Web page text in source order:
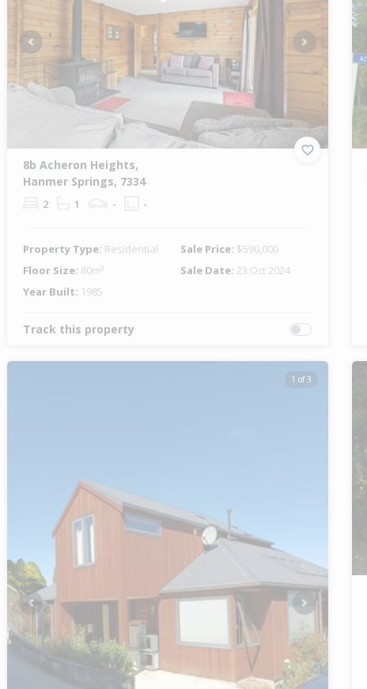
Previous Next
8b Acheron Heights,
Hanmer Springs, 7334
2 1 - -
Property Type: Residential Sale Price: $590,000
Floor Size: 80m² Sale Date: 23 Oct 2024
Year Built: 1985
Track this property
1 of 3
Previous Next